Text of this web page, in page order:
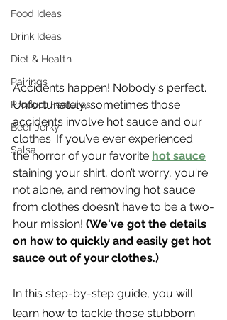
Food Ideas
Drink Ideas
Diet & Health
Pairings
Product Features
Beef Jerky
Salsa
Accidents happen! Nobody's perfect.
Unfortunately, sometimes those
accidents involve hot sauce and our
clothes. If you’ve ever experienced
the horror of your favorite hot sauce
staining your shirt, don’t worry, you're
not alone, and removing hot sauce
from clothes doesn’t have to be a two-
hour mission! (We've got the details
on how to quickly and easily get hot
sauce out of your clothes.)
In this step-by-step guide, you will
learn how to tackle those stubborn